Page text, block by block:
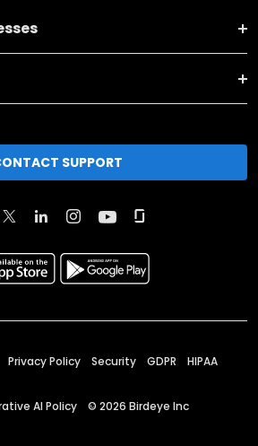
SUPPORT
Privacy Policy Security GDPR HIPAA
AI Policy © 2026 Birdeye Inc